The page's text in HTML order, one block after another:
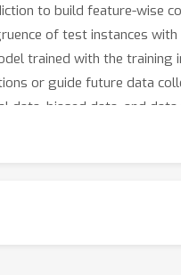
to build feature-wise
of test instances
trained with the training
or guide future data
data, biased data, and
model). We also illustrate